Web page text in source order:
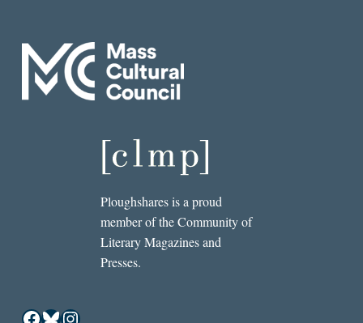
Ploughshares is a proud
member of the Community of
Literary Magazines and
Presses.